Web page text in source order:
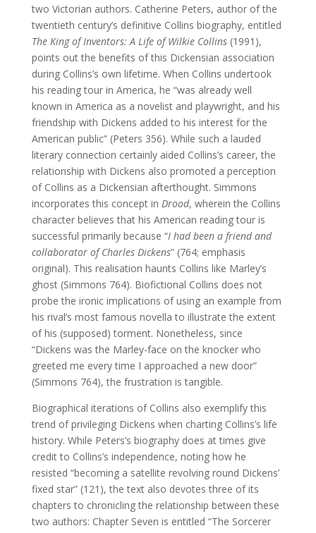
two Victorian authors. Catherine Peters, author of the
twentieth century’s definitive Collins biography, entitled
The King of Inventors: A Life of Wilkie Collins(1991),
points out the benefits of this Dickensian association
during Collins’s own lifetime. When Collins undertook
his reading tour in America, he “was already well
known in America as a novelist and playwright, and his
friendship with Dickens added to his interest for the
American public” (Peters 356). While such a lauded
literary connection certainly aided Collins’s career, the
relationship with Dickens also promoted a perception
of Collins as a Dickensian afterthought. Simmons
incorporates this concept in Drood, wherein the Collins
character believes that his American reading tour is
successful primarily because “I had been a friend and
collaborator of Charles Dickens” (764; emphasis
original). This realisation haunts Collins like Marley’s
ghost (Simmons 764). Biofictional Collins does not
probe the ironic implications of using an example from
his rival’s most famous novella to illustrate the extent
of his (supposed) torment. Nonetheless, since
“Dickens was the Marley-face on the knocker who
greeted me every time I approached a new door”
(Simmons 764), the frustration is tangible.
Biographical iterations of Collins also exemplify this
trend of privileging Dickens when charting Collins’s life
history. While Peters’s biography does at times give
credit to Collins’s independence, noting how he
resisted “becoming a satellite revolving round Dickens’
fixed star” (121), the text also devotes three of its
chapters to chronicling the relationship between these
two authors: Chapter Seven is entitled “The Sorcerer